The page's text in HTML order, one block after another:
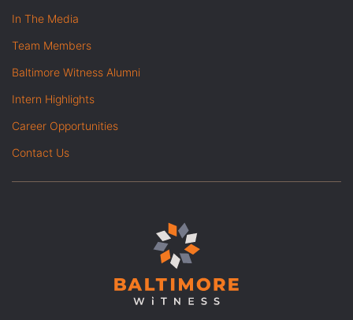
In The Media
Team Members
Baltimore Witness Alumni
Intern Highlights
Career Opportunities
Contact Us